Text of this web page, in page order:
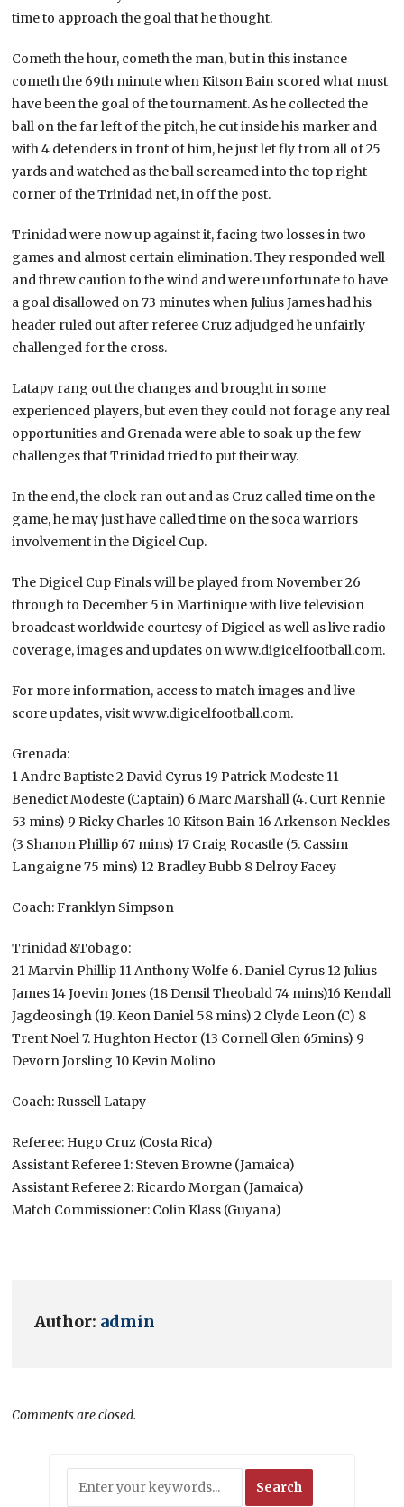
time to approach the goal that he thought.
Cometh the hour, cometh the man, but in this instance
cometh the 69th minute when Kitson Bain scored what must
have been the goal of the tournament. As he collected the
ball on the far left of the pitch, he cut inside his marker and
with 4 defenders in front of him, he just let fly from all of 25
yards and watched as the ball screamed into the top right
corner of the Trinidad net, in off the post.
Trinidad were now up against it, facing two losses in two
games and almost certain elimination. They responded well
and threw caution to the wind and were unfortunate to have
a goal disallowed on 73 minutes when Julius James had his
header ruled out after referee Cruz adjudged he unfairly
challenged for the cross.
Latapy rang out the changes and brought in some
experienced players, but even they could not forage any real
opportunities and Grenada were able to soak up the few
challenges that Trinidad tried to put their way.
In the end, the clock ran out and as Cruz called time on the
game, he may just have called time on the soca warriors
involvement in the Digicel Cup.
The Digicel Cup Finals will be played from November 26
through to December 5 in Martinique with live television
broadcast worldwide courtesy of Digicel as well as live radio
coverage, images and updates on www.digicelfootball.com.
For more information, access to match images and live
score updates, visit www.digicelfootball.com.
Grenada:
1 Andre Baptiste 2 David Cyrus 19 Patrick Modeste 11
Benedict Modeste (Captain) 6 Marc Marshall (4. Curt Rennie
53 mins) 9 Ricky Charles 10 Kitson Bain 16 Arkenson Neckles
(3 Shanon Phillip 67 mins) 17 Craig Rocastle (5. Cassim
Langaigne 75 mins) 12 Bradley Bubb 8 Delroy Facey
Coach: Franklyn Simpson
Trinidad &Tobago:
21 Marvin Phillip 11 Anthony Wolfe 6. Daniel Cyrus 12 Julius
James 14 Joevin Jones (18 Densil Theobald 74 mins)16 Kendall
Jagdeosingh (19. Keon Daniel 58 mins) 2 Clyde Leon (C) 8
Trent Noel 7. Hughton Hector (13 Cornell Glen 65mins) 9
Devorn Jorsling 10 Kevin Molino
Coach: Russell Latapy
Referee: Hugo Cruz (Costa Rica)
Assistant Referee 1: Steven Browne (Jamaica)
Assistant Referee 2: Ricardo Morgan (Jamaica)
Match Commissioner: Colin Klass (Guyana)
Author: admin
Comments are closed.